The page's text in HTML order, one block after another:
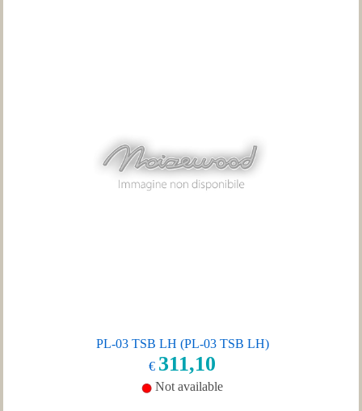
PL-03 TSB LH (PL-03 TSB LH)
€ 311,10
Not available